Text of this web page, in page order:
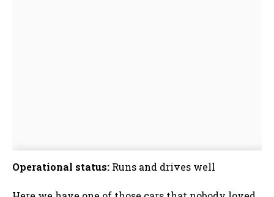
Operational status: Runs and drives well